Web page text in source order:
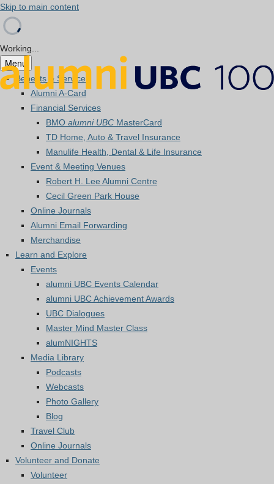
Skip to main content
Working...
Menu
Benefits & Services
Alumni A-Card
Financial Services
BMO alumni UBC MasterCard
TD Home, Auto & Travel Insurance
Manulife Health, Dental & Life Insurance
Event & Meeting Venues
Robert H. Lee Alumni Centre
Cecil Green Park House
Online Journals
Alumni Email Forwarding
Merchandise
Learn and Explore
Events
alumni UBC Events Calendar
alumni UBC Achievement Awards
UBC Dialogues
Master Mind Master Class
alumNIGHTS
Media Library
Podcasts
Webcasts
Photo Gallery
Blog
Travel Club
Online Journals
Volunteer and Donate
Volunteer